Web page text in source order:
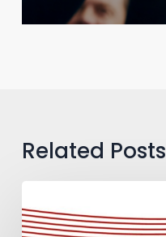
Related Posts
to